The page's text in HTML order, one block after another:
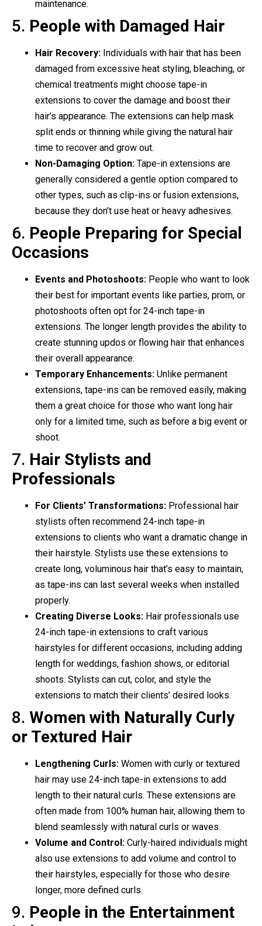
maintenance.
5. People with Damaged Hair
Hair Recovery: Individuals with hair that has been
damaged from excessive heat styling, bleaching, or
chemical treatments might choose tape-in
extensions to cover the damage and boost their
hair’s appearance. The extensions can help mask
split ends or thinning while giving the natural hair
time to recover and grow out.
Non-Damaging Option: Tape-in extensions are
generally considered a gentle option compared to
other types, such as clip-ins or fusion extensions,
because they don’t use heat or heavy adhesives.
6. People Preparing for Special
Occasions
Events and Photoshoots: People who want to look
their best for important events like parties, prom, or
photoshoots often opt for 24-inch tape-in
extensions. The longer length provides the ability to
create stunning updos or flowing hair that enhances
their overall appearance.
Temporary Enhancements: Unlike permanent
extensions, tape-ins can be removed easily, making
them a great choice for those who want long hair
only for a limited time, such as before a big event or
shoot.
7. Hair Stylists and
Professionals
For Clients’ Transformations: Professional hair
stylists often recommend 24-inch tape-in
extensions to clients who want a dramatic change in
their hairstyle. Stylists use these extensions to
create long, voluminous hair that’s easy to maintain,
as tape-ins can last several weeks when installed
properly.
Creating Diverse Looks: Hair professionals use
24-inch tape-in extensions to craft various
hairstyles for different occasions, including adding
length for weddings, fashion shows, or editorial
shoots. Stylists can cut, color, and style the
extensions to match their clients’ desired looks.
8. Women with Naturally Curly
or Textured Hair
Lengthening Curls: Women with curly or textured
hair may use 24-inch tape-in extensions to add
length to their natural curls. These extensions are
often made from 100% human hair, allowing them to
blend seamlessly with natural curls or waves.
Volume and Control: Curly-haired individuals might
also use extensions to add volume and control to
their hairstyles, especially for those who desire
longer, more defined curls.
9. People in the Entertainment